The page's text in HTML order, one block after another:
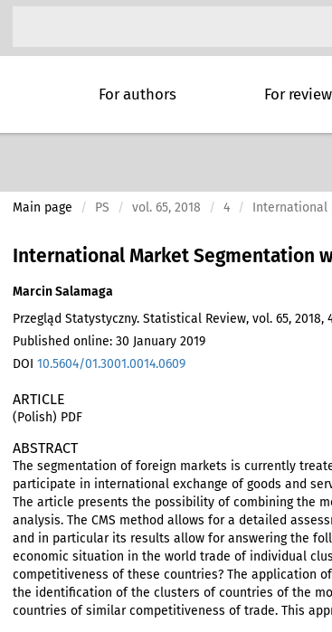
For authors For
Main page PS vol. 65, 2018 4 International
International Market Segmentation
Marcin Salamaga
Przegląd Statystyczny. Statistical Review, vol. 65, 2018,
Published online: 30 January 2019
DOI 10.5604/01.3001.0014.0609
ARTICLE
(Polish) PDF
ABSTRACT
The segmentation of foreign markets is currently
participate in international exchange of goods and
The article presents the possibility of combining the
analysis. The CMS method allows for a detailed
and in particular its results allow for answering the
economic situation in the world trade of individual
competitiveness of these countries? The application
the identification of the clusters of countries of the
countries of similar competitiveness of trade. This